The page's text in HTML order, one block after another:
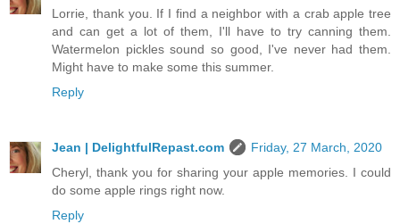
Lorrie, thank you. If I find a neighbor with a crab apple tree
and can get a lot of them, I'll have to try canning them.
Watermelon pickles sound so good, I've never had them.
Might have to make some this summer.
Reply
Jean | DelightfulRepast.com
Friday, 27 March, 2020
Cheryl, thank you for sharing your apple memories. I could
do some apple rings right now.
Reply